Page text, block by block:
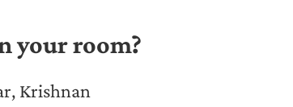
your room?
Krishnan